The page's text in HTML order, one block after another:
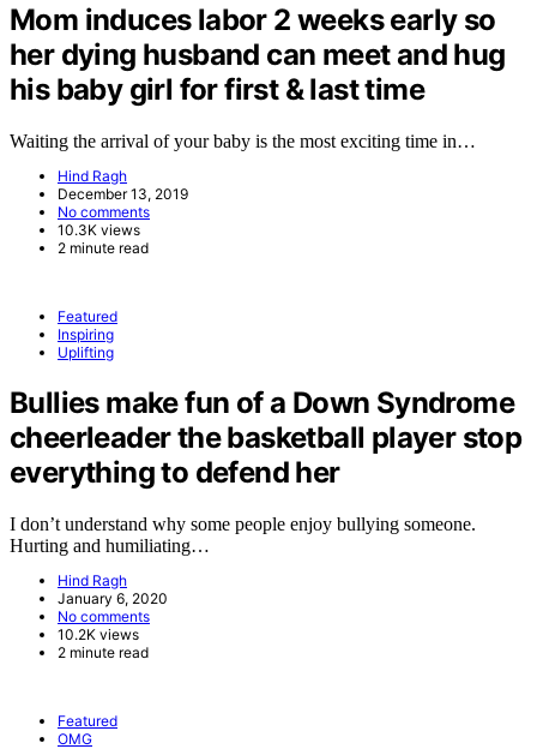
Mom induces labor 2 weeks early so
her dying husband can meet and hug
his baby girl for first & last time
Waiting the arrival of your baby is the most exciting time in…
Hind Ragh
December 13, 2019
No comments
10.3K views
2 minute read
Featured
Inspiring
Uplifting
Bullies make fun of a Down Syndrome
cheerleader the basketball player stop
everything to defend her
I don’t understand why some people enjoy bullying someone.
Hurting and humiliating…
Hind Ragh
January 6, 2020
No comments
10.2K views
2 minute read
Featured
OMG